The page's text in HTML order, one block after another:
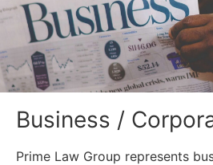
Business /
Prime Law Group represents